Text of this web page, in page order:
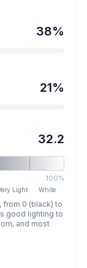
38%
21%
32.2
100%
Light White
from 0 (black) to
good lighting to
and most